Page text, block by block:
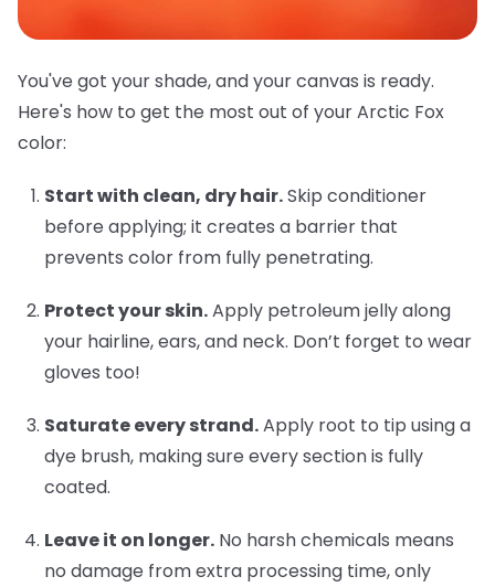
You've got your shade, and your canvas is ready.
Here's how to get the most out of your Arctic Fox
color:
Start with clean, dry hair.Skip conditioner
before applying; it creates a barrier that
prevents color from fully penetrating.
Protect your skin.Apply petroleum jelly along
your hairline, ears, and neck. Don’t forget to wear
gloves too!
Saturate every strand.Apply root to tip using a
dye brush, making sure every section is fully
coated.
Leave it on longer. No harsh chemicals means
no damage from extra processing time, only